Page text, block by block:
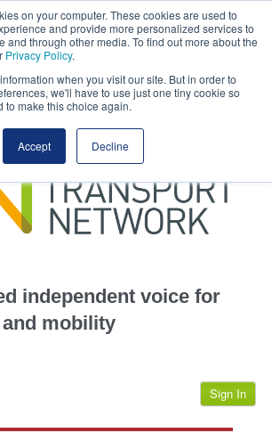
on your computer. These cookies are used to
and provide more personalized services to
and through other media. To find out more about the
Privacy Policy.
when you visit our site. But in order to
we'll have to use just one tiny cookie so
to make this choice again.
Accept Decline
Click hereto accept the use of these cookies.
View our
independent voice for
mobility
Sign In